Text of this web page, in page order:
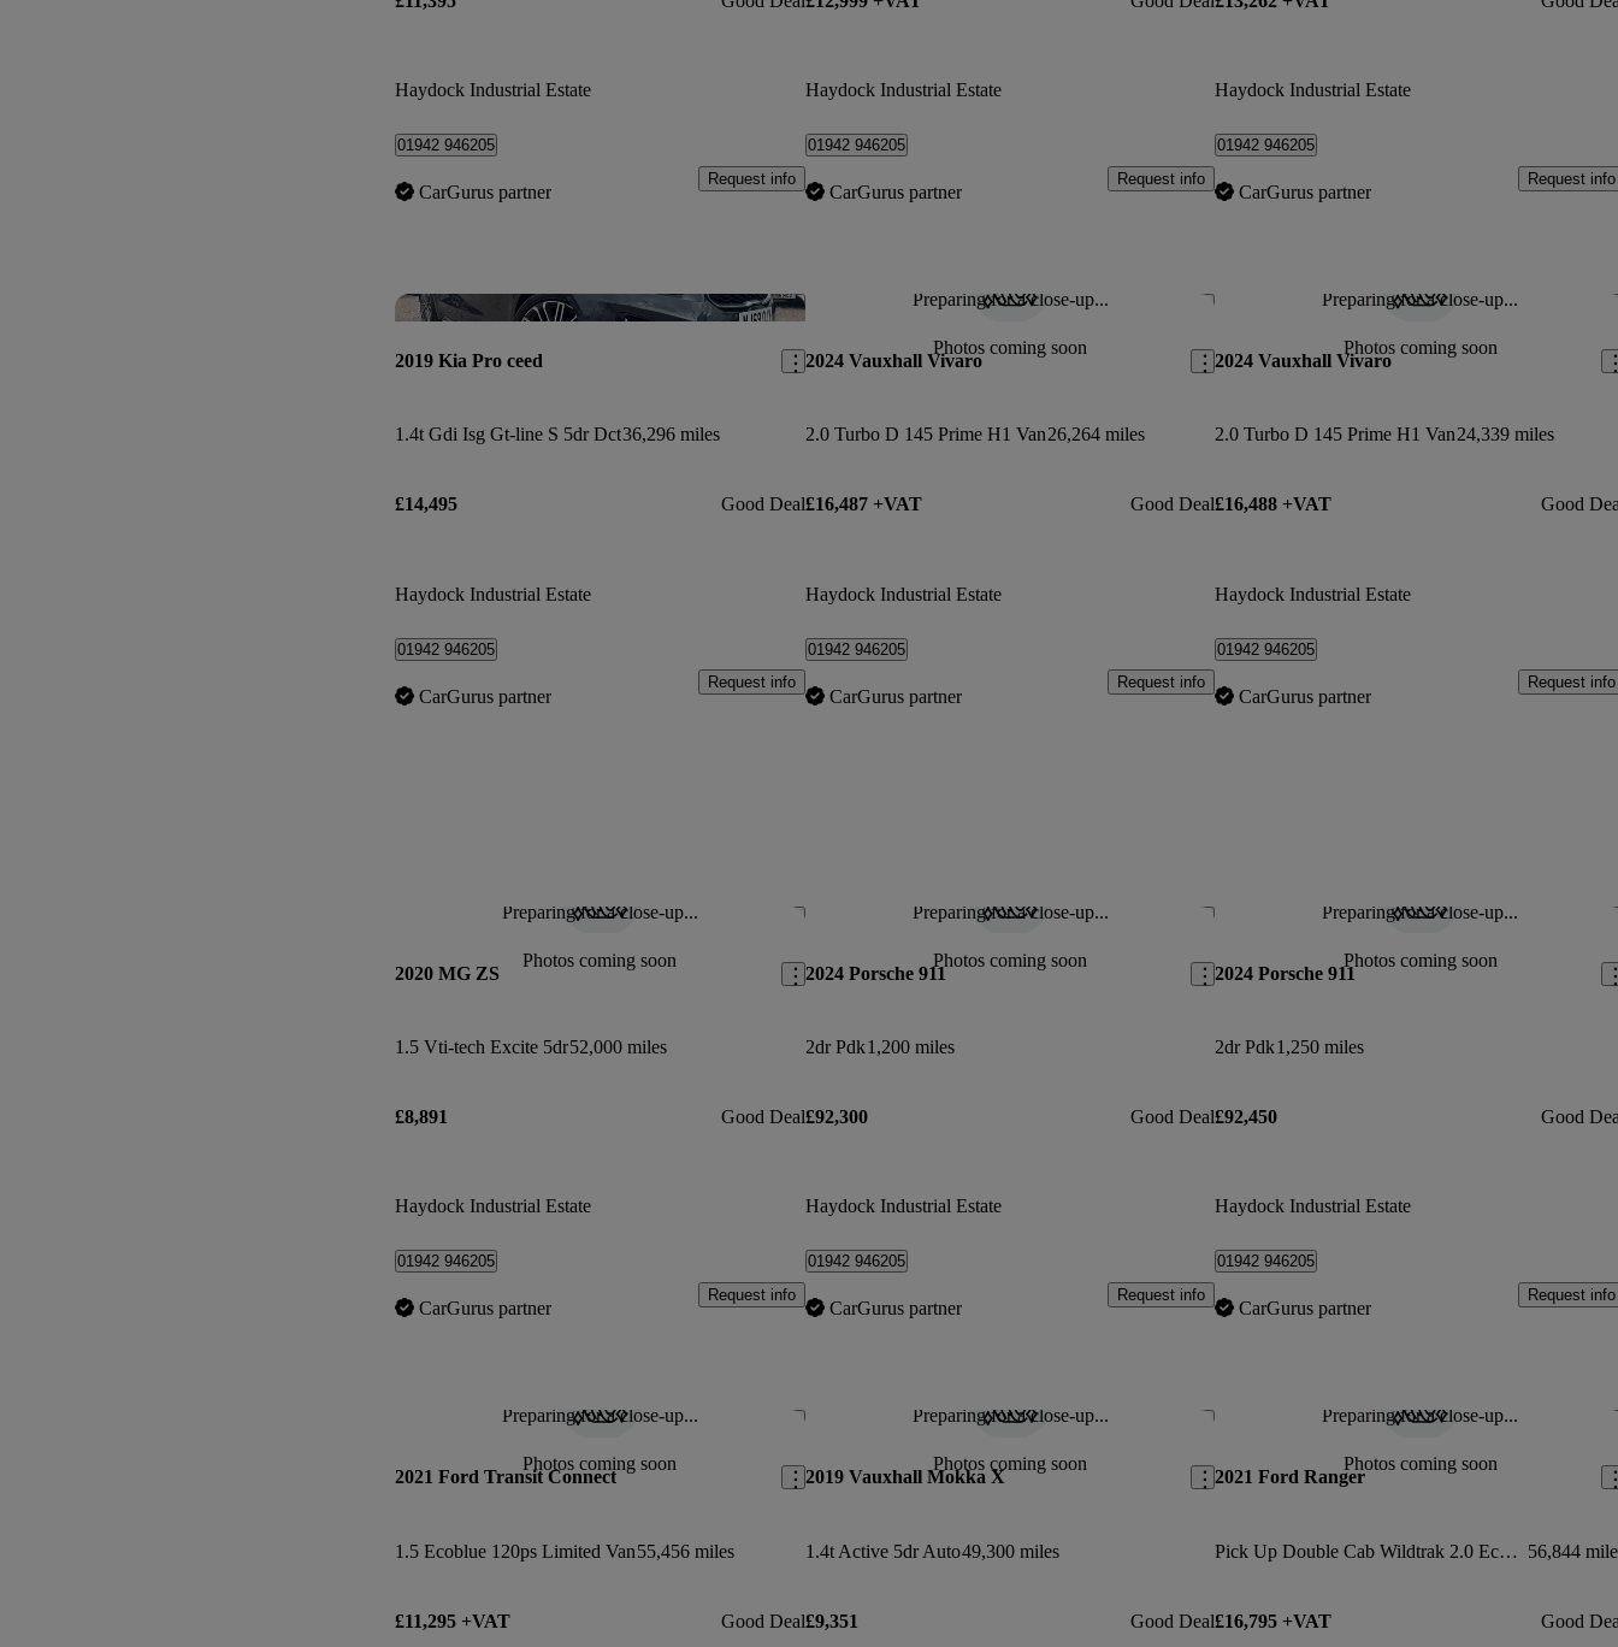
Haydock Industrial Estate
01942 946205
CarGurus partner
Request info
Haydock Industrial Estate
01942 946205
CarGurus partner
Request info
Haydock Industrial Estate
01942 946205
CarGurus partner
Request info
Save this listing
2019 Kia Pro ceed
1.4t Gdi Isg Gt-line S 5dr Dct36,296 miles
£14,495 Good Deal
Haydock Industrial Estate
01942 946205
CarGurus partner
Request info
Preparing for a close-up...
Photos coming soon
Save this listing
2024 Vauxhall Vivaro
2.0 Turbo D 145 Prime H1 Van26,264 miles
£16,487 +VAT Good Deal
Haydock Industrial Estate
01942 946205
CarGurus partner
Request info
Preparing for a close-up...
Photos coming soon
2024 Vauxhall Vivaro
2.0 Turbo D 145 Prime H1 Van24,339 miles
£16,488 +VAT Good
Haydock Industrial Estate
01942 946205
CarGurus partner
Request info
Preparing for a close-up...
Photos coming soon
Save this listing
2020 MG ZS
1.5 Vti-tech Excite 5dr52,000 miles
£8,891 Good Deal
Haydock Industrial Estate
01942 946205
CarGurus partner
Request info
Preparing for a close-up...
Photos coming soon
Save this listing
2024 Porsche 911
2dr Pdk1,200 miles
£92,300 Good Deal
Haydock Industrial Estate
01942 946205
CarGurus partner
Request info
Preparing for a close-up...
Photos coming soon
2024 Porsche 911
2dr Pdk1,250 miles
£92,450 Good
Haydock Industrial Estate
01942 946205
CarGurus partner
Request info
Preparing for a close-up...
Photos coming soon
Save this listing
2021 Ford Transit Connect
1.5 Ecoblue 120ps Limited Van55,456 miles
£11,295 +VAT Good Deal
Preparing for a close-up...
Photos coming soon
Save this listing
2019 Vauxhall Mokka X
1.4t Active 5dr Auto49,300 miles
£9,351 Good Deal
Preparing for a close-up...
Photos coming soon
2021 Ford Ranger
Pick Up Double Cab Wildtrak 2.0 Ecoblue 213 Auto 56,844
£16,795 +VAT Good